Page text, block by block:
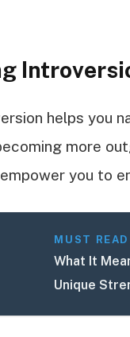
helps you
more
you to
MUST READ
What It
Unique